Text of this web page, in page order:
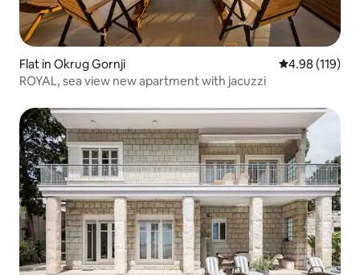
Flat in Okrug Gornji 4.98 out of 5
4.98 (119)
ROYAL, sea view new apartment with jacuzzi